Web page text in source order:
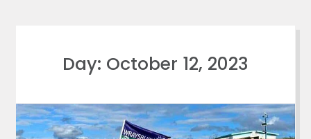
Day: October 12, 2023